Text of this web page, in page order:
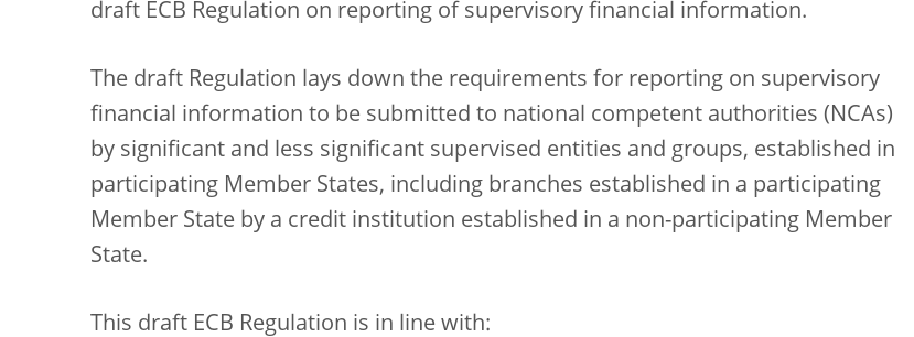
draft ECB Regulation on reporting of supervisory financial information.
The draft Regulation lays down the requirements for reporting on supervisory
financial information to be submitted to national competent authorities (NCAs)
by significant and less significant supervised entities and groups, established in
participating Member States, including branches established in a participating
Member State by a credit institution established in a non-participating Member
State.
This draft ECB Regulation is in line with: